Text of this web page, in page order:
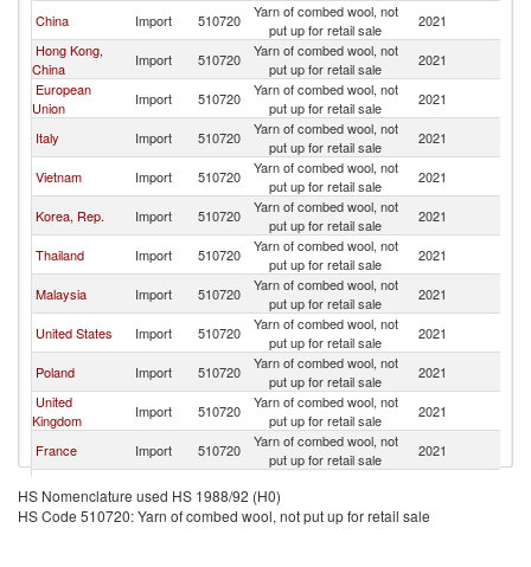
China Import 510720
Yarn of combed wool, not
put up for retail sale
2021
Hong Kong,
China
Import 510720
Yarn of combed wool, not
put up for retail sale
2021
European
Union
Import 510720
Yarn of combed wool, not
put up for retail sale
2021
Italy Import 510720
Yarn of combed wool, not
put up for retail sale
2021
Vietnam Import 510720
Yarn of combed wool, not
put up for retail sale
2021
Korea, Rep. Import 510720
Yarn of combed wool, not
put up for retail sale
2021
Thailand Import 510720
Yarn of combed wool, not
put up for retail sale
2021
Malaysia Import 510720
Yarn of combed wool, not
put up for retail sale
2021
United States Import 510720
Yarn of combed wool, not
put up for retail sale
2021
Poland Import 510720
Yarn of combed wool, not
put up for retail sale
2021
United
Kingdom
Import 510720
Yarn of combed wool, not
put up for retail sale
2021
France Import 510720
Yarn of combed wool, not
put up for retail sale
2021
Canada Import 510720
put up for retail sale
Estonia Import 510720
Yarn of combed wool, not
2021
HS Nomenclature used HS 1988/92 (H0)
HS Code 510720: Yarn of combed wool, not put up for retail sale